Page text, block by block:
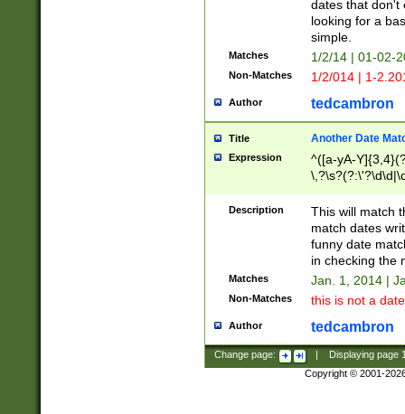
dates that don't
looking for a
simple.
Matches 1/2/14 | 01-02-
Non-Matches 1/2/014 | 1-
Author tedcambron
Title Another Date
Expression
^([a-yA-
Description
This will match
match dates
funny date
in checking the
Matches Jan. 1, 2014 |
Non-Matches this is not a
Author tedcambron
Change page: Displaying page
Copyright © 2001-